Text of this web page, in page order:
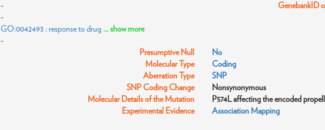
-
-
GO:0042493 : response to drug ... show more
-
GenebankID
Presumptive Null
No
Molecular Type
Coding
Aberration Type
SNP
SNP Coding Change
Nonsynonymous
Molecular Details of the Mutation
P574L affecting the encoded
Experimental Evidence
Association Mapping